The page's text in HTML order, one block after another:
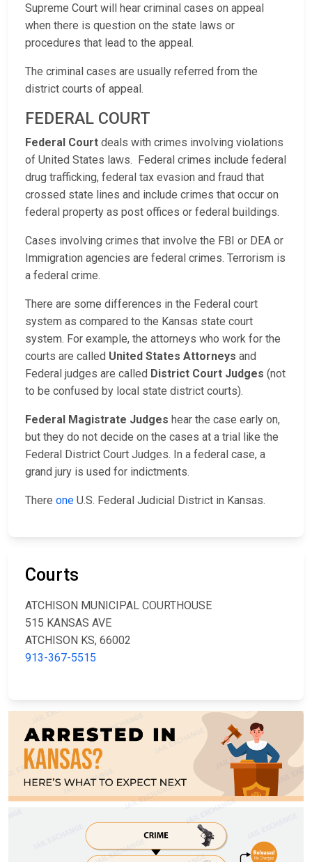
Supreme Court will hear criminal cases on appeal
when there is question on the state laws or
procedures that lead to the appeal.
The criminal cases are usually referred from the
district courts of appeal.
FEDERAL COURT
Federal Court deals with crimes involving violations
of United States laws. Federal crimes include federal
drug trafficking, federal tax evasion and fraud that
crossed state lines and include crimes that occur on
federal property as post offices or federal buildings.
Cases involving crimes that involve the FBI or DEA or
Immigration agencies are federal crimes. Terrorism is
a federal crime.
There are some differences in the Federal court
system as compared to the Kansas state court
system. For example, the attorneys who work for the
courts are called United States Attorneys and
Federal judges are called District Court Judges (not
to be confused by local state district courts).
Federal Magistrate Judges hear the case early on,
but they do not decide on the cases at a trial like the
Federal District Court Judges. In a federal case, a
grand jury is used for indictments.
There one U.S. Federal Judicial District in Kansas.
Courts
ATCHISON MUNICIPAL COURTHOUSE
515 KANSAS AVE
ATCHISON KS, 66002
913-367-5515